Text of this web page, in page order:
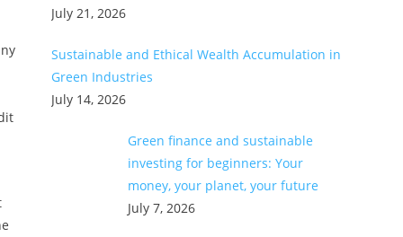
July 21, 2026
Sustainable and Ethical Wealth Accumulation in
Green Industries
July 14, 2026
Green finance and sustainable
investing for beginners: Your
money, your planet, your future
July 7, 2026